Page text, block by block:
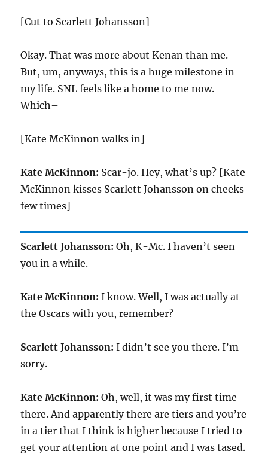
[Cut to Scarlett Johansson]
Okay. That was more about Kenan than me.
But, um, anyways, this is a huge milestone in
my life. SNL feels like a home to me now.
Which–
[Kate McKinnon walks in]
Kate McKinnon: Scar-jo. Hey, what’s up? [Kate
McKinnon kisses Scarlett Johansson on cheeks
few times]
Scarlett Johansson: Oh, K-Mc. I haven’t seen
you in a while.
Kate McKinnon: I know. Well, I was actually at
the Oscars with you, remember?
Scarlett Johansson: I didn’t see you there. I’m
sorry.
Kate McKinnon: Oh, well, it was my first time
there. And apparently there are tiers and you’re
in a tier that I think is higher because I tried to
get your attention at one point and I was tased.